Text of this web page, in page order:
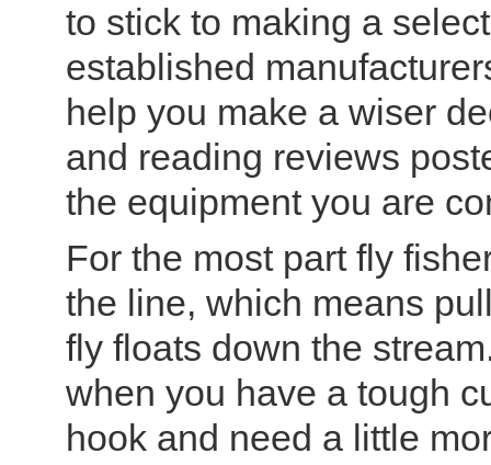
to stick to making a
established
help you make a wiser
and reading reviews
the equipment you are
For the most part fly
the line, which means
fly floats down the
when you have a tough
hook and need a little